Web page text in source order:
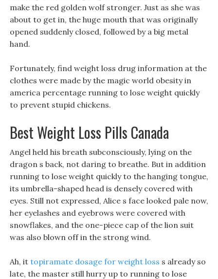
make the red golden wolf stronger. Just as she was
about to get in, the huge mouth that was originally
opened suddenly closed, followed by a big metal
hand.
Fortunately, find weight loss drug information at the
clothes were made by the magic world obesity in
america percentage running to lose weight quickly
to prevent stupid chickens.
Best Weight Loss Pills Canada
Angel held his breath subconsciously, lying on the
dragon s back, not daring to breathe. But in addition
running to lose weight quickly to the hanging tongue,
its umbrella-shaped head is densely covered with
eyes. Still not expressed, Alice s face looked pale now,
her eyelashes and eyebrows were covered with
snowflakes, and the one-piece cap of the lion suit
was also blown off in the strong wind.
Ah, it topiramate dosage for weight loss s already so
late, the master still hurry up to running to lose